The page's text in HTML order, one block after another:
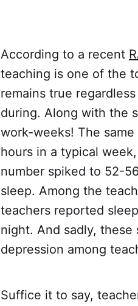
According to a recent
teaching is one of the
remains true
during. Along with the
work-weeks! The
hours in a typical
number spiked to 52-
sleep. Among the
teachers reported
night. And sadly,
depression among
Suffice it to say,